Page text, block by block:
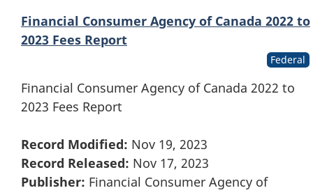
Financial Consumer Agency of Canada 2022 to
2023 Fees Report
Federal
Financial Consumer Agency of Canada 2022 to
2023 Fees Report
Record Modified: Nov 19, 2023
Record Released: Nov 17, 2023
Publisher: Financial Consumer Agency of